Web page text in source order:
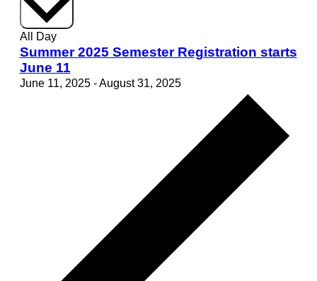
All Day
Summer 2025 Semester Registration starts
June 11
June 11, 2025-August 31, 2025